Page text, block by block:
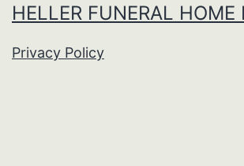
HELLER FUNERAL HOME
Privacy Policy